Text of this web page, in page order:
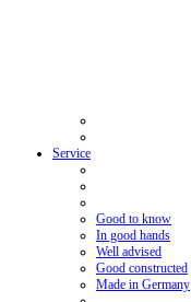
Service
Good to know
In good hands
Well advised
Good constructed
Made in Germany